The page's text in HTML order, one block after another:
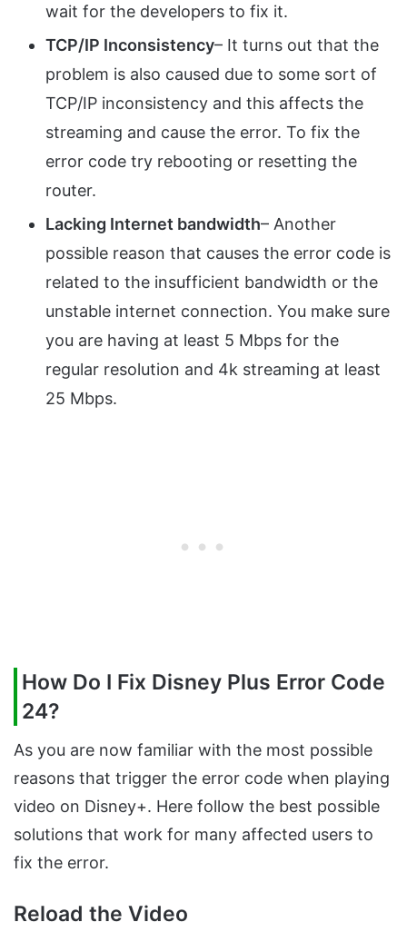
wait for the developers to fix it.
TCP/IP Inconsistency– It turns out that the
problem is also caused due to some sort of
TCP/IP inconsistency and this affects the
streaming and cause the error. To fix the
error code try rebooting or resetting the
router.
Lacking Internet bandwidth– Another
possible reason that causes the error code is
related to the insufficient bandwidth or the
unstable internet connection. You make sure
you are having at least 5 Mbps for the
regular resolution and 4k streaming at least
25 Mbps.
How Do I Fix Disney Plus Error Code
24?
As you are now familiar with the most possible
reasons that trigger the error code when playing
video on Disney+. Here follow the best possible
solutions that work for many affected users to
fix the error.
Reload the Video